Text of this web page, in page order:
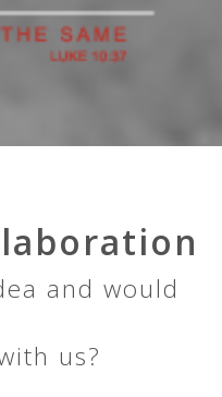
and would
us?